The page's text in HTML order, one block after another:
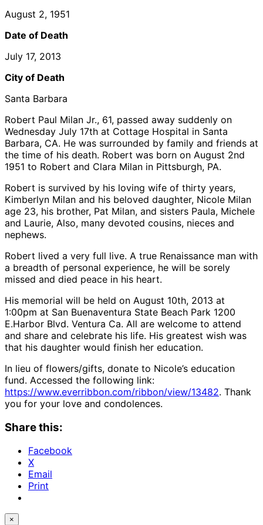
August 2, 1951
Date of Death
July 17, 2013
City of Death
Santa Barbara
Robert Paul Milan Jr., 61, passed away suddenly on
Wednesday July 17th at Cottage Hospital in Santa
Barbara, CA. He was surrounded by family and friends at
the time of his death. Robert was born on August 2nd
1951 to Robert and Clara Milan in Pittsburgh, PA.
Robert is survived by his loving wife of thirty years,
Kimberlyn Milan and his beloved daughter, Nicole Milan
age 23, his brother, Pat Milan, and sisters Paula, Michele
and Laurie, Also, many devoted cousins, nieces and
nephews.
Robert lived a very full live. A true Renaissance man with
a breadth of personal experience, he will be sorely
missed and died peace in his heart.
His memorial will be held on August 10th, 2013 at
1:00pm at San Buenaventura State Beach Park 1200
E.Harbor Blvd. Ventura Ca. All are welcome to attend
and share and celebrate his life. His greatest wish was
that his daughter would finish her education.
In lieu of flowers/gifts, donate to Nicole’s education
fund. Accessed the following link:
https://www.everribbon.com/ribbon/view/13482. Thank
you for your love and condolences.
Share this:
Facebook
X
Email
Print
×